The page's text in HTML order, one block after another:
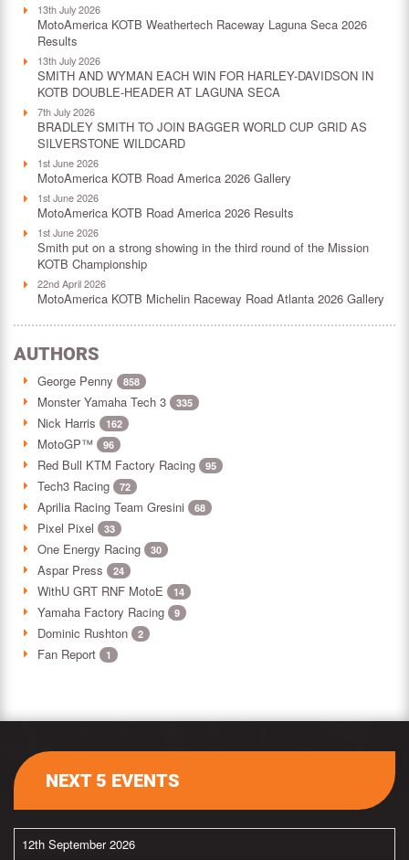
13th July 2026
MotoAmerica KOTB Weathertech Raceway Laguna Seca 2026
Results
13th July 2026
SMITH AND WYMAN EACH WIN FOR HARLEY-DAVIDSON IN
KOTB DOUBLE-HEADER AT LAGUNA SECA
7th July 2026
BRADLEY SMITH TO JOIN BAGGER WORLD CUP GRID AS
SILVERSTONE WILDCARD
1st June 2026
MotoAmerica KOTB Road America 2026 Gallery
1st June 2026
MotoAmerica KOTB Road America 2026 Results
1st June 2026
Smith put on a strong showing in the third round of the Mission
KOTB Championship
22nd April 2026
MotoAmerica KOTB Michelin Raceway Road Atlanta 2026 Gallery
AUTHORS
George Penny 858
Monster Yamaha Tech 3 335
Nick Harris 162
MotoGP™ 96
Red Bull KTM Factory Racing 95
Tech3 Racing 72
Aprilia Racing Team Gresini 68
Pixel Pixel 33
One Energy Racing 30
Aspar Press 24
WithU GRT RNF MotoE 14
Yamaha Factory Racing 9
Dominic Rushton 2
Fan Report 1
NEXT 5 EVENTS
12th September 2026